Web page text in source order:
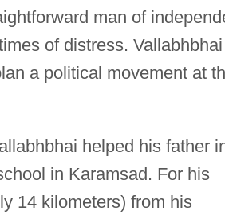
man of
of distress. Vallabhbhai
a political movement at
helped his father
in Karamsad. For his
14 kilometers) from his